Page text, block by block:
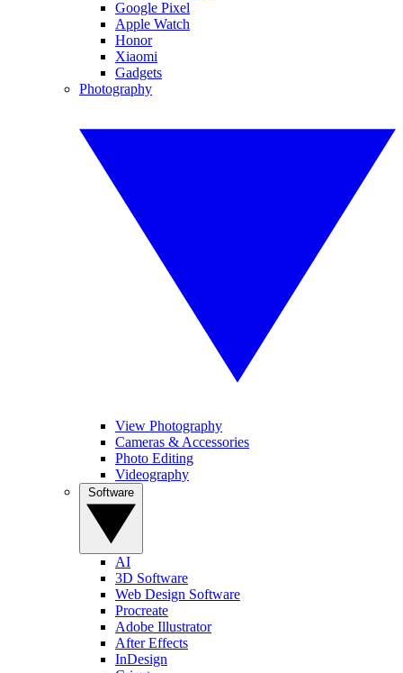
Google Pixel
Apple Watch
Honor
Xiaomi
Gadgets
Photography
View Photography
Cameras & Accessories
Photo Editing
Videography
AI
3D Software
Web Design Software
Procreate
Adobe Illustrator
After Effects
InDesign